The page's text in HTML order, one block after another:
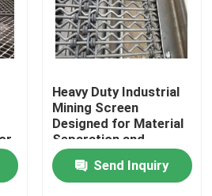
Heavy Duty Industrial
Mining Screen
Designed for Material
Separation and
Durable Operation in
Harsh Mining
Environments
Send Inquiry